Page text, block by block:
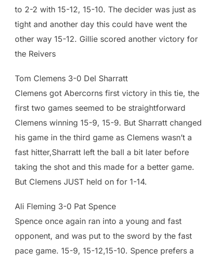
to 2-2 with 15-12, 15-10. The decider was just as
tight and another day this could have went the
other way 15-12. Gillie scored another victory for
the Reivers
Tom Clemens 3-0 Del Sharratt
Clemens got Abercorns first victory in this tie, the
first two games seemed to be straightforward
Clemens winning 15-9, 15-9. But Sharratt changed
his game in the third game as Clemens wasn’t a
fast hitter,Sharratt left the ball a bit later before
taking the shot and this made for a better game.
But Clemens JUST held on for 1-14.
Ali Fleming 3-0 Pat Spence
Spence once again ran into a young and fast
opponent, and was put to the sword by the fast
pace game. 15-9, 15-12,15-10. Spence prefers a